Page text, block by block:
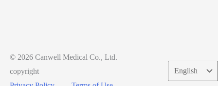
© 2026 Canwell Medical Co., Ltd.
copyright
Choose
a